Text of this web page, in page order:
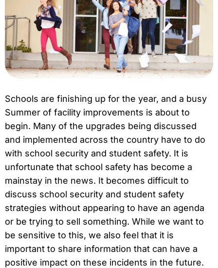
Schools are finishing up for the year, and a busy
Summer of facility improvements is about to
begin. Many of the upgrades being discussed
and implemented across the country have to do
with school security and student safety. It is
unfortunate that school safety has become a
mainstay in the news. It becomes difficult to
discuss school security and student safety
strategies without appearing to have an agenda
or be trying to sell something. While we want to
be sensitive to this, we also feel that it is
important to share information that can have a
positive impact on these incidents in the future.